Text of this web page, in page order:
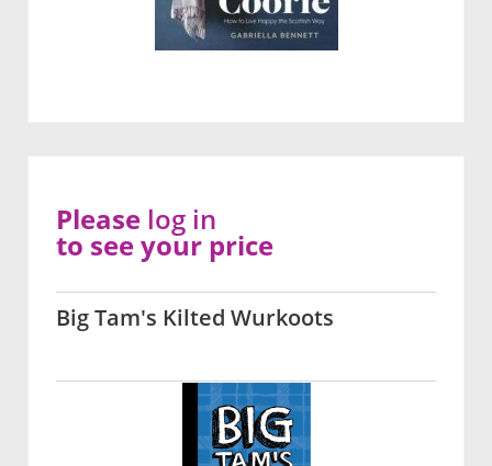
Big Tam's Kilted Wurkoots
Please log in
to see your price